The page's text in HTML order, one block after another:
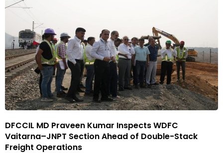
DFCCIL MD Praveen Kumar Inspects WDFC
Vaitarna–JNPT Section Ahead of Double-Stack
Freight Operations